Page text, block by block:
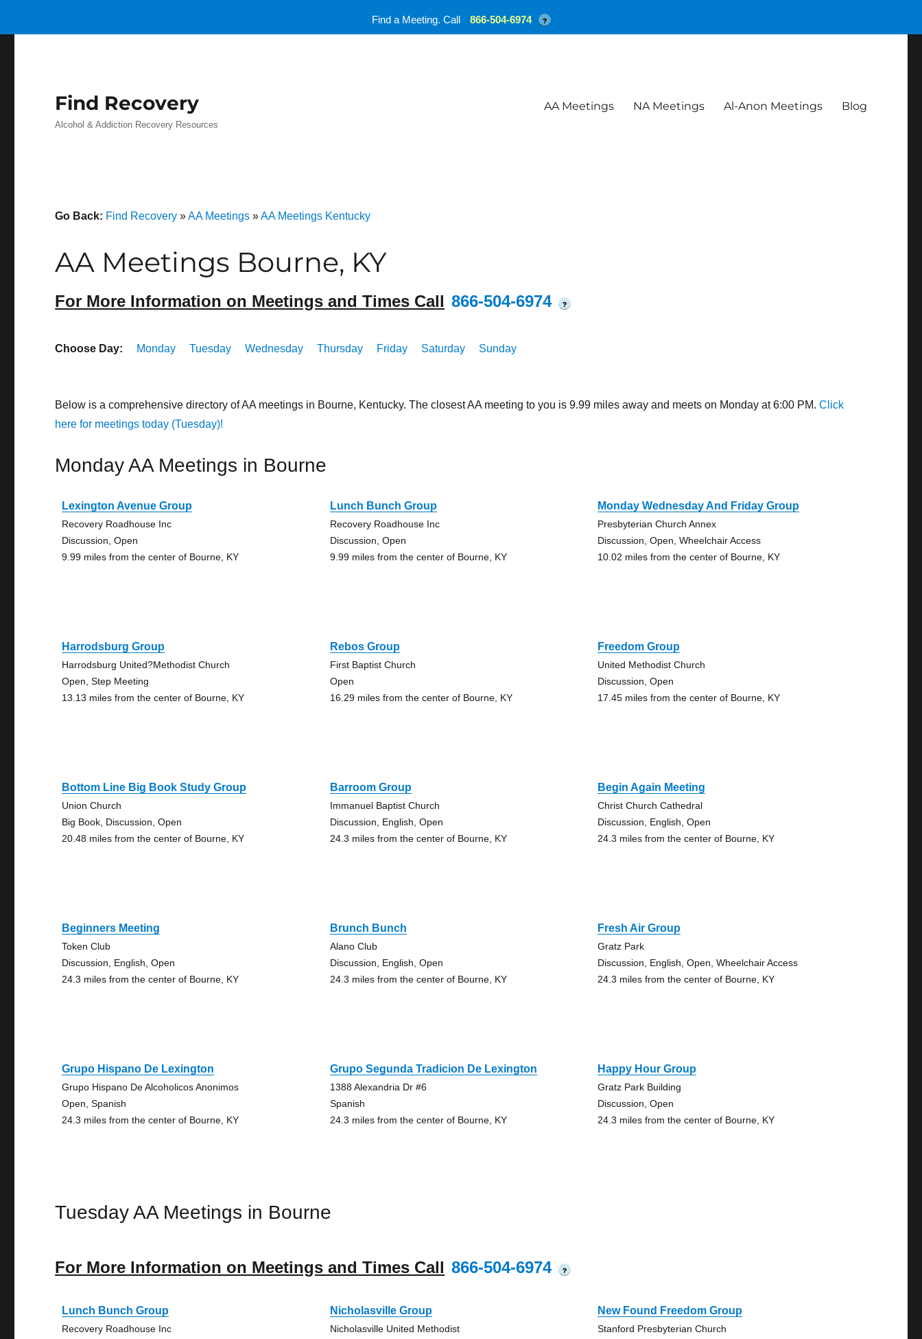
Find Recovery
Alcohol & Addiction Recovery Resources
AA Meetings NA Meetings Al-Anon Meetings Blog
Go Back: Find Recovery »AA Meetings »AA Meetings Kentucky
AA Meetings Bourne, KY
For More Information on Meetings and Times Call 866-504-6974 ?
Choose Day: Monday Tuesday Wednesday Thursday Friday Saturday Sunday
Below is a comprehensive directory of AA meetings in Bourne, Kentucky. The closest AA meeting to you is 9.99 miles away and meets on Monday at 6:00 PM.Click
here for meetings today (Tuesday)!
Monday AA Meetings in Bourne
Lexington Avenue Group
Recovery Roadhouse Inc
Discussion, Open
9.99 miles from the center of Bourne, KY
Lunch Bunch Group
Recovery Roadhouse Inc
Discussion, Open
9.99 miles from the center of Bourne, KY
Monday Wednesday And Friday Group
Presbyterian Church Annex
Discussion, Open, Wheelchair Access
10.02 miles from the center of Bourne, KY
Harrodsburg Group
Harrodsburg United?Methodist Church
Open, Step Meeting
13.13 miles from the center of Bourne, KY
Rebos Group
First Baptist Church
Open
16.29 miles from the center of Bourne, KY
Freedom Group
United Methodist Church
Discussion, Open
17.45 miles from the center of Bourne, KY
Bottom Line Big Book Study Group
Union Church
Big Book, Discussion, Open
20.48 miles from the center of Bourne, KY
Barroom Group
Immanuel Baptist Church
Discussion, English, Open
24.3 miles from the center of Bourne, KY
Begin Again Meeting
Christ Church Cathedral
Discussion, English, Open
24.3 miles from the center of Bourne, KY
Beginners Meeting
Token Club
Discussion, English, Open
24.3 miles from the center of Bourne, KY
Brunch Bunch
Alano Club
Discussion, English, Open
24.3 miles from the center of Bourne, KY
Fresh Air Group
Gratz Park
Discussion, English, Open, Wheelchair Access
24.3 miles from the center of Bourne, KY
Grupo Hispano De Lexington
Grupo Hispano De Alcoholicos Anonimos
Open, Spanish
24.3 miles from the center of Bourne, KY
Grupo Segunda Tradicion De Lexington
1388 Alexandria Dr #6
Spanish
24.3 miles from the center of Bourne, KY
Happy Hour Group
Gratz Park Building
Discussion, Open
24.3 miles from the center of Bourne, KY
Tuesday AA Meetings in Bourne
For More Information on Meetings and Times Call 866-504-6974 ?
Lunch Bunch Group
Recovery Roadhouse Inc
Nicholasville Group
Nicholasville United Methodist
New Found Freedom Group
Stanford Presbyterian Church
Find a Meeting. Call 866-504-6974 ?